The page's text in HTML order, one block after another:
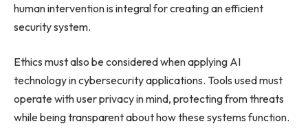
human intervention is integral for creating an efficient
security system.
Ethics must also be considered when applying AI
technology in cybersecurity applications. Tools used must
operate with user privacy in mind, protecting from threats
while being transparent about how these systems function.